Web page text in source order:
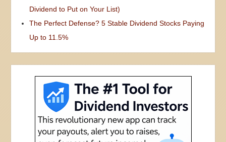
Dividend to Put on Your List)
The Perfect Defense? 5 Stable Dividend Stocks Paying
Up to 11.5%